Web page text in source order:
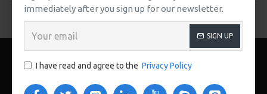
immediately after you sign up for our newsletter.
SIGN UP
I have read and agree to the Privacy Policy
You have reached the end of the list.